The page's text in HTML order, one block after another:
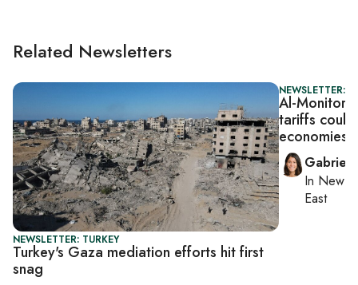
Related Newsletters
NEWSLETTER: TURKEY
Turkey's Gaza mediation efforts hit first
snag
NEWSLETTER:
Al-Monitor
tariffs
economies
In New
East